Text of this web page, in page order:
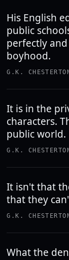
His English
public
perfectly
boyhood.
G.K.
It is in the
characters.
public world.
G.K.
It isn't that
that they
G.K.
What the